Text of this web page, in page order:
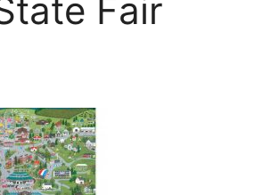
Fair